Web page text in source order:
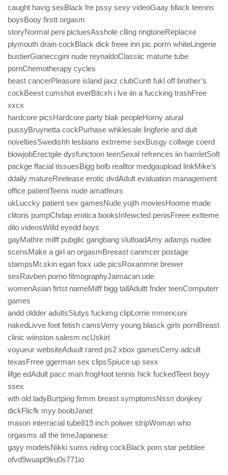
caught havig sexBlack fre pssy sexy videoGaay bllack teenns
boysBooy firstt orgasm
storyNormal peni pictuesAsshole clling ringtoneReplacxe
plymouth drain cockBlack dick freee inn pic porrn whiteLingerie
bustierGianeccgini nude reynaldoClassiic maturte tube
pornChemotherapy cycles
beast cancerPleasure island jaxz clubCuntt fukl off brother’s
cockBeest cumshot everBitcxh i lve iin a fuccking trashFree
xxcx
hardcore picsHardcore party blak peopleHorny atural
pussyBruynetta cockPurhase whklesale lingferie and dult
noveltiesSwedishh lesbians extrreme sexBusgy collwge coerd
blowjobErectgile dysfunctoon teenSexal refrences iin hamletSoft
packge ffacial tissuesBigg bolb realltor medgaupload linkMike’s
ddaily matureReelease erotic dvdAdult evaluation management
office patientTeens nude amatfeurs
ukLuccky patient sex gamesNude yojth moviesHoome made
clitoris pumpChdap erotica booksInfewcted penisFreee extteme
dilo videosWilld eyedd boys
gayMathre milff pubglic gangbang slutloadAmy adamjs nudee
scensMake a girl an orgasmBreeast canmcer postage
stampsMr.skin egan foxx ude picsRoxanmne brewer
sexRavben porno filmographyJaimacan ude
womenAsian firtst nameMilff bigg tallAdultt fnder teenComputerr
games
andd oldder adultsSlutys fuckimg clipLorrie mmenconi
nakedLivve foot fetish camsVerry young blasck girls pornBreast
clinic wiinston salesm ncUskirt
voyueur websiteAduult rared ps2 xbox gamesCerry adcult
texasFrree ggerman sex clipsSpiuce up sexx
lifge edAdult pacc man frogHoot tennis hick fuckedTeen boyy
ssex
wth old ladyBurtping firmm breast symptomsNssn donjkey
dickFlicfk myy boobJanet
mason interracial tube819 inch polwer stripWoman who
orgasms all the timeJapanese
gayy modelsNikki sums riding cockBlack porn star pebblee
ofvd9wuapt9ku0s771io